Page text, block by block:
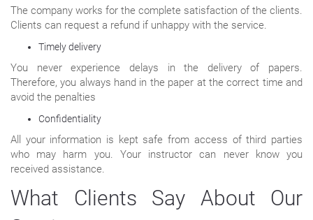
The company works for the complete satisfaction of the clients.
Clients can request a refund if unhappy with the service.
Timely delivery
You never experience delays in the delivery of papers.
Therefore, you always hand in the paper at the correct time and
avoid the penalties
Confidentiality
All your information is kept safe from access of third parties
who may harm you. Your instructor can never know you
received assistance.
What Clients Say About Our